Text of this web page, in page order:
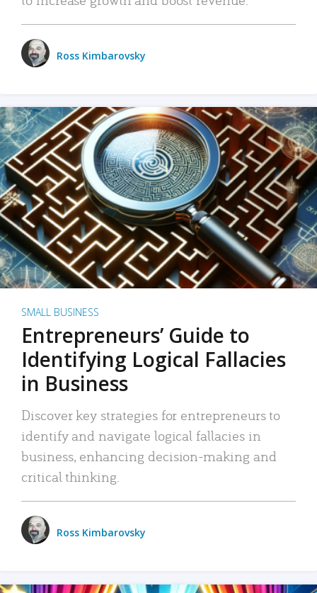
Ross Kimbarovsky
SMALL BUSINESS
Entrepreneurs’ Guide to
Identifying Logical Fallacies
in Business
Discover key strategies for entrepreneurs to
identify and navigate logical fallacies in
business, enhancing decision-making and
critical thinking.
Ross Kimbarovsky